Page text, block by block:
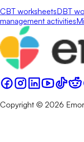
CBT worksheetsDBT
management activities
Copyright © 2026